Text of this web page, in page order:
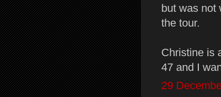
but was not
the tour.
Christine is
47 and I
29